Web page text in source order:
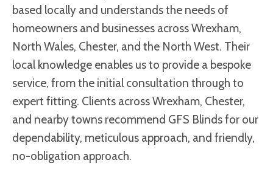
based locally and understands the needs of
homeowners and businesses across Wrexham,
North Wales, Chester, and the North West. Their
local knowledge enables us to provide a bespoke
service, from the initial consultation through to
expert fitting. Clients across Wrexham, Chester,
and nearby towns recommend GFS Blinds for our
dependability, meticulous approach, and friendly,
no-obligation approach.